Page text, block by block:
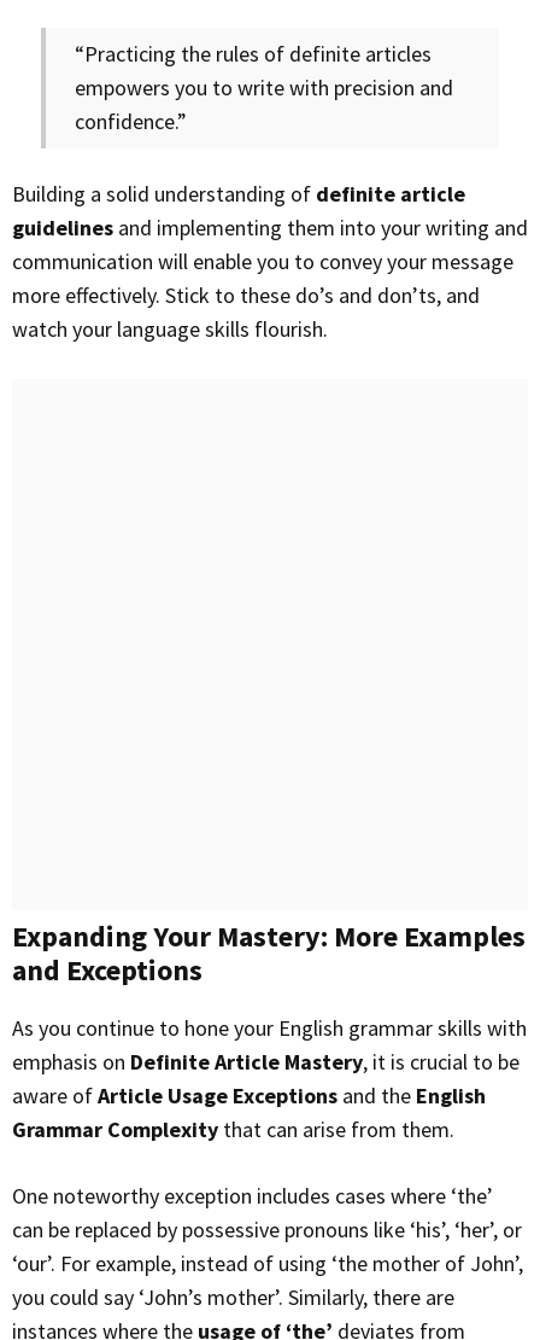
“Practicing the rules of definite articles
empowers you to write with precision and
confidence.”
Building a solid understanding of definite article
guidelines and implementing them into your writing and
communication will enable you to convey your message
more effectively. Stick to these do’s and don’ts, and
watch your language skills flourish.
Expanding Your Mastery: More Examples
and Exceptions
As you continue to hone your English grammar skills with
emphasis on Definite Article Mastery, it is crucial to be
aware ofArticle Usage Exceptions and the English
Grammar Complexity that can arise from them.
One noteworthy exception includes cases where ‘the’
can be replaced by possessive pronouns like ‘his’, ‘her’, or
‘our’. For example, instead of using ‘the mother of John’,
you could say ‘John’s mother’. Similarly, there are
instances where the usage of ‘the’ deviates from